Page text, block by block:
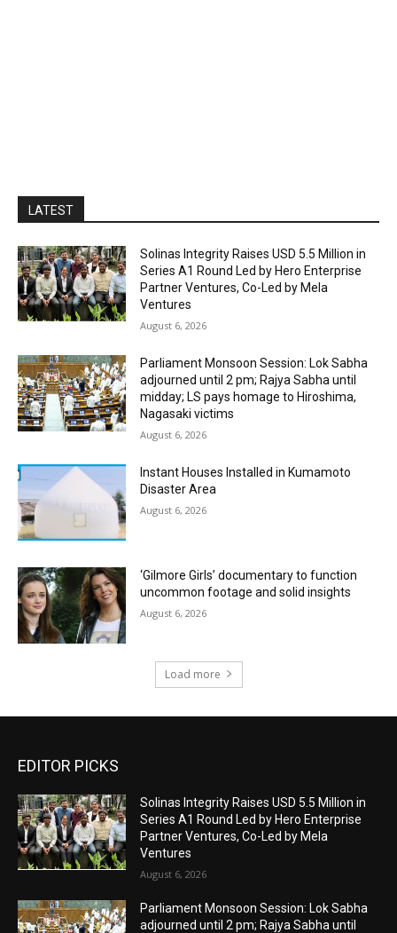
LATEST
Solinas Integrity Raises USD 5.5 Million in
Series A1 Round Led by Hero Enterprise
Partner Ventures, Co-Led by Mela
Ventures
August 6, 2026
Parliament Monsoon Session: Lok Sabha
adjourned until 2 pm; Rajya Sabha until
midday; LS pays homage to Hiroshima,
Nagasaki victims
August 6, 2026
Instant Houses Installed in Kumamoto
Disaster Area
August 6, 2026
‘Gilmore Girls’ documentary to function
uncommon footage and solid insights
August 6, 2026
Load more
EDITOR PICKS
Solinas Integrity Raises USD 5.5 Million in
Series A1 Round Led by Hero Enterprise
Partner Ventures, Co-Led by Mela
Ventures
August 6, 2026
Parliament Monsoon Session: Lok Sabha
adjourned until 2 pm; Rajya Sabha until